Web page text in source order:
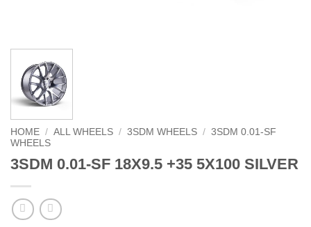
HOME / ALL WHEELS / 3SDM WHEELS / 3SDM 0.01-SF
WHEELS
3SDM 0.01-SF 18X9.5 +35 5X100 SILVER